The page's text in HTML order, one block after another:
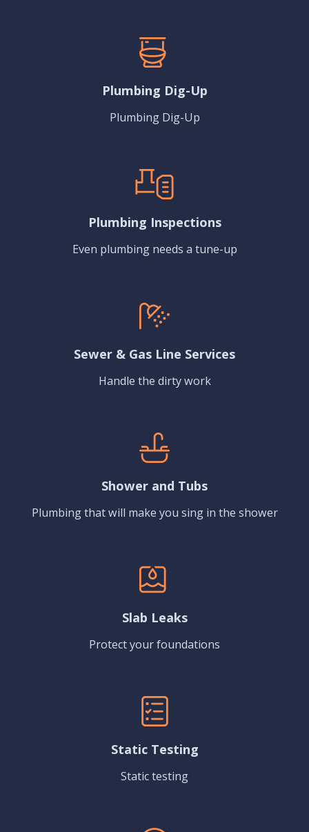
Plumbing Dig-Up
Plumbing Dig-Up
Plumbing Inspections
Even plumbing needs a tune-up
Sewer & Gas Line Services
Handle the dirty work
Shower and Tubs
Plumbing that will make you sing in the shower
Slab Leaks
Protect your foundations
Static Testing
Static testing